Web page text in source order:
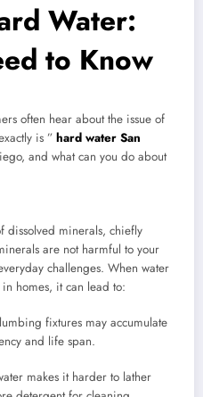
Water:
to Know
often hear about the issue of
is ” hard water San
and what can you do about
dissolved minerals, chiefly
are not harmful to your
challenges. When water
homes, it can lead to:
fixtures may accumulate
and life span.
makes it harder to lather